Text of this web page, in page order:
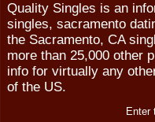
Quality Singles is an
singles, sacramento
the Sacramento, CA
more than 25,000 other
info for virtually any
of the US.
Enter